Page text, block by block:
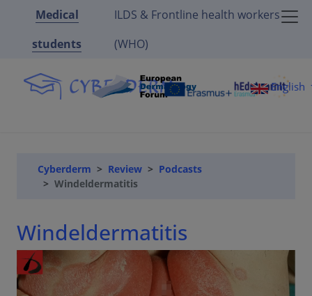
Medical
students
ILDS & Frontline health workers
(WHO)
English
Cyberderm Review
Podcasts
Windeldermatitis
Windeldermatitis